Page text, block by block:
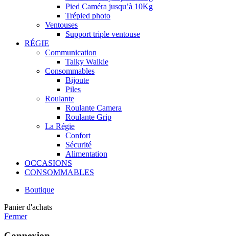
Pied Caméra jusqu’à 10Kg
Trépied photo
Ventouses
Support triple ventouse
RÉGIE
Communication
Talky Walkie
Consommables
Bijoute
Piles
Roulante
Roulante Camera
Roulante Grip
La Régie
Confort
Sécurité
Alimentation
OCCASIONS
CONSOMMABLES
Boutique
Panier d'achats
Fermer